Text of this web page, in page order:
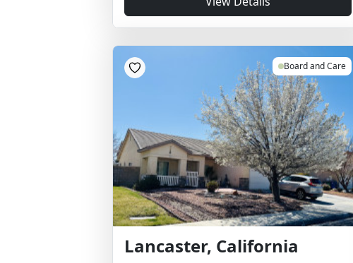
Board and Care
Lancaster, California